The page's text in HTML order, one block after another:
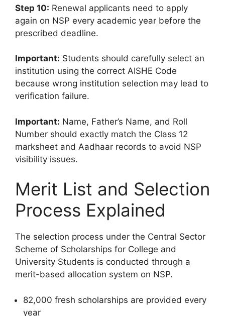
Step 10: Renewal applicants need to apply
again on NSP every academic year before the
prescribed deadline.
Important: Students should carefully select an
institution using the correct AISHE Code
because wrong institution selection may lead to
verification failure.
Important: Name, Father’s Name, and Roll
Number should exactly match the Class 12
marksheet and Aadhaar records to avoid NSP
visibility issues.
Merit List and Selection
Process Explained
The selection process under the Central Sector
Scheme of Scholarships for College and
University Students is conducted through a
merit-based allocation system on NSP.
82,000 fresh scholarships are provided every
year